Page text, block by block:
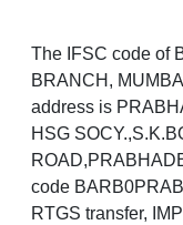
The IFSC code of
BRANCH,
address is
HSG
code
RTGS transfer,